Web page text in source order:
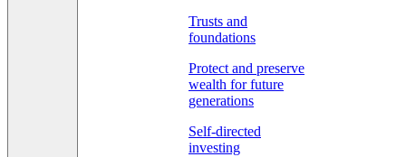
Trusts and
foundations
Protect and preserve
wealth for future
generations
Self-directed
investing